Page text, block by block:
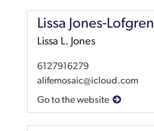
Lissa Jones-Lofgren
Lissa L. Jones
6127916279
alifemosaic@icloud.com
Go to the website